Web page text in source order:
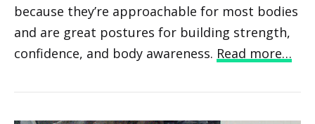
because they’re approachable for most bodies
and are great postures for building strength,
confidence, and body awareness. Read more…